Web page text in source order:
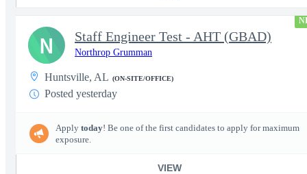
Staff Engineer Test - AHT (GBAD)
Northrop Grumman
Huntsville, AL (ON-SITE/OFFICE)
Posted yesterday
Apply today! Be one of the first candidates to apply for maximum
exposure.
VIEW
N